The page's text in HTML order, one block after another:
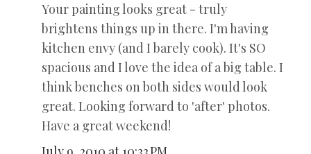
Your painting looks great - truly
brightens things up in there. I'm having
kitchen envy (and I barely cook). It's SO
spacious and I love the idea of a big table. I
think benches on both sides would look
great. Looking forward to 'after' photos.
Have a great weekend!